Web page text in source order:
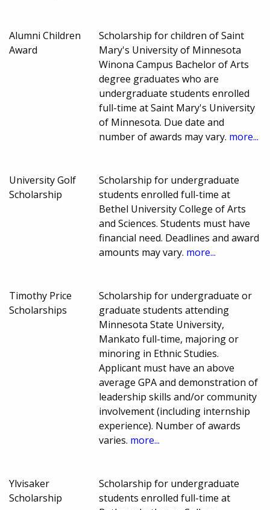
Alumni Children
Award
Scholarship for children of Saint
Mary's University of Minnesota
Winona Campus Bachelor of Arts
degree graduates who are
undergraduate students enrolled
full-time at Saint Mary's University
of Minnesota. Due date and
number of awards may vary. more...
University Golf
Scholarship
Scholarship for undergraduate
students enrolled full-time at
Bethel University College of Arts
and Sciences. Students must have
financial need. Deadlines and award
amounts may vary. more...
Timothy Price
Scholarships
Scholarship for undergraduate or
graduate students attending
Minnesota State University,
Mankato full-time, majoring or
minoring in Ethnic Studies.
Applicant must have an above
average GPA and demonstration of
leadership skills and/or community
involvement (including internship
experience). Number of awards
varies. more...
Ylvisaker
Scholarship
Scholarship for undergraduate
students enrolled full-time at